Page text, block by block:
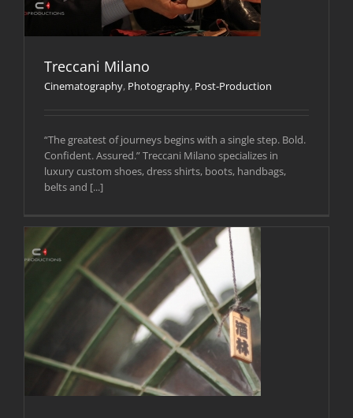
Treccani Milano
Cinematography, Photography, Post-Production
“The greatest of journeys begins with a single step. Bold.
Confident. Assured.” Treccani Milano specializes in
luxury custom shoes, dress shirts, boots, handbags,
belts and [...]